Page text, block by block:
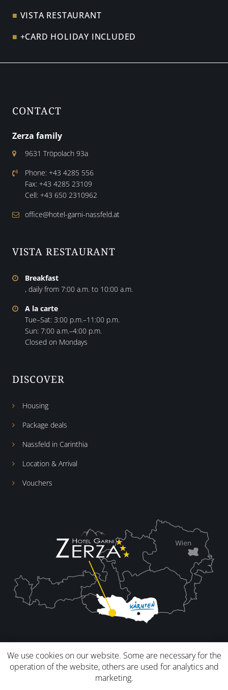
VISTA RESTAURANT
+CARD HOLIDAY INCLUDED
CONTACT
Zerza family
9631 Tröpolach 93a
Phone: +43 4285 556
Fax: +43 4285 23109
Cell: +43 650 2310962
office@hotel-garni-nassfeld.at
VISTA RESTAURANT
Breakfast
, daily from 7:00 a.m. to 10:00 a.m.
A la carte
Tue–Sat: 3:00 p.m.–11:00 p.m.
Sun: 7:00 a.m.–4:00 p.m.
Closed on Mondays
DISCOVER
Housing
Package deals
Nassfeld in Carinthia
Location & Arrival
Vouchers
We use cookies on our website. Some are necessary for the
operation of the website, others are used for analytics and
marketing.